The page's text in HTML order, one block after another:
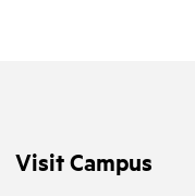
Visit Campus